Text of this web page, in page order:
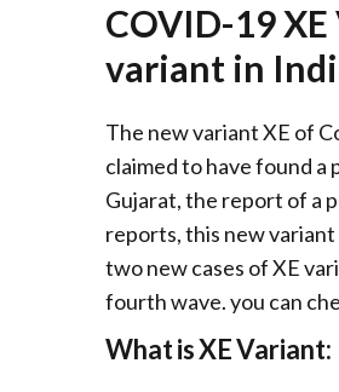
COVID-19
variant in
The new variant XE of
claimed to have found a
Gujarat, the report of a
reports, this new
two new cases of XE
fourth wave. you can
What is XE Variant: